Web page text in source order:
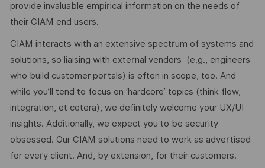
provide invaluable empirical information on the needs of
their CIAM end users.
CIAM interacts with an extensive spectrum of systems and
solutions, so liaising with external vendors (e.g., engineers
who build customer portals) is often in scope, too. And
while you’ll tend to focus on ‘hardcore’ topics (think flow,
integration, et cetera), we definitely welcome your UX/UI
insights. Additionally, we expect you to be security
obsessed. Our CIAM solutions need to work as advertised
for every client. And, by extension, for their customers.